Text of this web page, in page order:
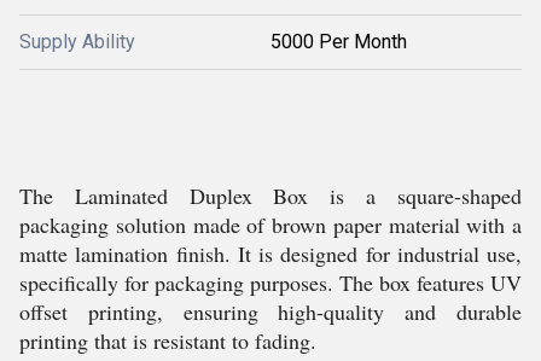
Supply Ability 5000 Per Month
The Laminated Duplex Box is a square-shaped
packaging solution made of brown paper material with a
matte lamination finish. It is designed for industrial use,
specifically for packaging purposes. The box features UV
offset printing, ensuring high-quality and durable
printing that is resistant to fading.